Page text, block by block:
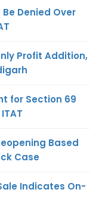
Denied Over
Profit Addition,
for Section 69
Based
Case
Indicates On-